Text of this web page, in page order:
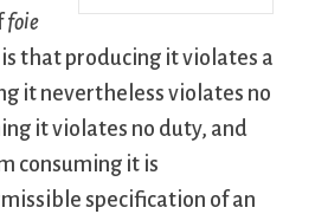
foie
that producing it violates a
it nevertheless violates no
it violates no duty, and
consuming it is
specification of an